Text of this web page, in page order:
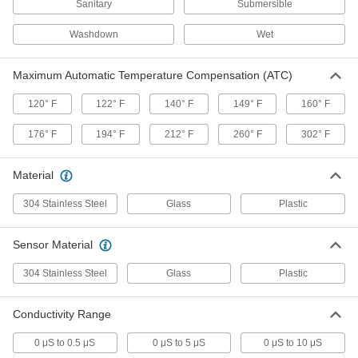
Output
Transmit pH readings to a PC for analysis
2 products
Water-Resistant ORP Meters
wastewater treatment
Water-Resistant TDS Meters
Resist temporary submersion and dust
Sanitary Submersible
Washdown Wet
Maximum Automatic Temperature Compensation (ATC)
120° F 122° F 140° F 149° F 160° F
176° F 194° F 212° F 260° F 302° F
Material
304 Stainless Steel Glass Plastic
Sensor Material
304 Stainless Steel Glass Plastic
Conductivity Range
0 μS to 0.5 μS 0 μS to 5 μS 0 μS to 10 μS